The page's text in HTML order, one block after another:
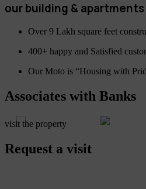
our building & apartments
Over 9 Lakh square feet
400+ happy and Satisfied
Our Moto is “Housing with
Associates with Banks
visit the property
Request a visit